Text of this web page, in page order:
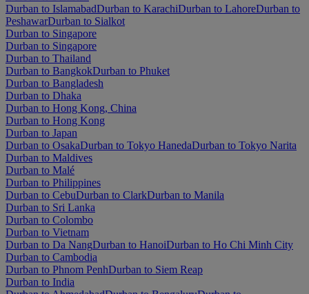
Durban to IslamabadDurban to KarachiDurban to LahoreDurban to
PeshawarDurban to Sialkot
Durban to Singapore
Durban to Singapore
Durban to Thailand
Durban to BangkokDurban to Phuket
Durban to Bangladesh
Durban to Dhaka
Durban to Hong Kong, China
Durban to Hong Kong
Durban to Japan
Durban to OsakaDurban to Tokyo HanedaDurban to Tokyo Narita
Durban to Maldives
Durban to Malé
Durban to Philippines
Durban to CebuDurban to ClarkDurban to Manila
Durban to Sri Lanka
Durban to Colombo
Durban to Vietnam
Durban to Da NangDurban to HanoiDurban to Ho Chi Minh City
Durban to Cambodia
Durban to Phnom PenhDurban to Siem Reap
Durban to India